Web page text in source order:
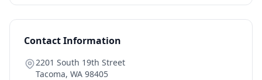
Contact Information
2201 South 19th Street
Tacoma, WA 98405